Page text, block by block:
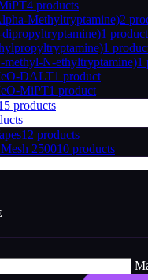
4 products
Methyltryptamine)2
1 product
1
N-ethyltryptamine)1
DALT1 product
MiPT1 product
products
12 products
250010 products